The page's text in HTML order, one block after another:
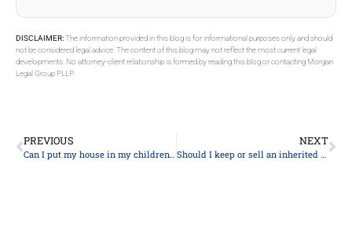
DISCLAIMER:The information provided in this blog is for informational purposes only and should
not be considered legal advice. The content of this blog may not reflect the most current legal
developments. No attorney-client relationship is formed by reading this blog or contacting Morgan
Legal Group PLLP.
PREVIOUS
Can I put my house in my children’s name to avoid inheritance tax?
NEXT
Should I keep or sell an inherited house?